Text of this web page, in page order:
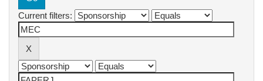
Current filters: